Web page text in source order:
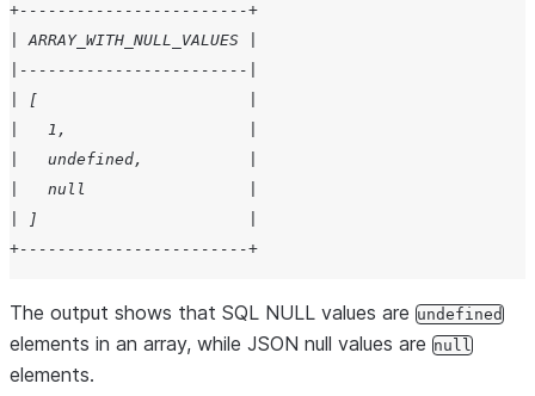
+------------------------+
| ARRAY_WITH_NULL_VALUES |
|------------------------|
| [                      |
|   1,                   |
|   undefined,           |
|   null                 |
| ]                      |
+------------------------+
The output shows that SQL NULL values are undefined
elements in an array, while JSON null values are null
elements.